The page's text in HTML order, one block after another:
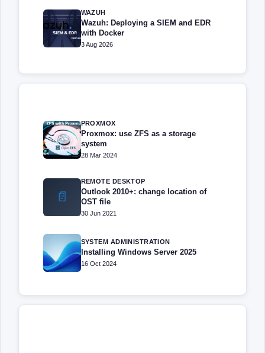
WAZUH
Wazuh: Deploying a SIEM and EDR
with Docker
3 Aug 2026
PROXMOX
Proxmox: use ZFS as a storage
system
28 Mar 2024
📄
REMOTE DESKTOP
Outlook 2010+: change location of
OST file
30 Jun 2021
SYSTEM ADMINISTRATION
Installing Windows Server 2025
16 Oct 2024